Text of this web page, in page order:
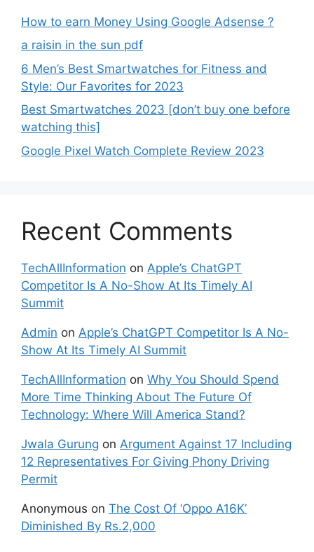
How to earn Money Using Google Adsense ?
a raisin in the sun pdf
6 Men’s Best Smartwatches for Fitness and
Style: Our Favorites for 2023
Best Smartwatches 2023 [don’t buy one before
watching this]
Google Pixel Watch Complete Review 2023
Recent Comments
TechAllInformation on Apple’s ChatGPT
Competitor Is A No-Show At Its Timely AI
Summit
Admin on Apple’s ChatGPT Competitor Is A No-
Show At Its Timely AI Summit
TechAllInformation on Why You Should Spend
More Time Thinking About The Future Of
Technology: Where Will America Stand?
Jwala Gurung on Argument Against 17 Including
12 Representatives For Giving Phony Driving
Permit
Anonymous on The Cost Of ‘Oppo A16K’
Diminished By Rs.2,000